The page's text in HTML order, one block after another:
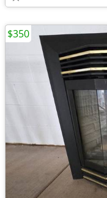
$350